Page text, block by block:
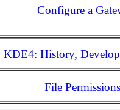
Configure a
KDE4: History,
File